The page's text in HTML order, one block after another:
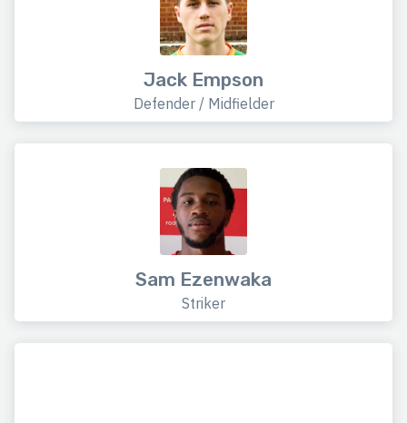
Jack Empson
Defender / Midfielder
Sam Ezenwaka
Striker